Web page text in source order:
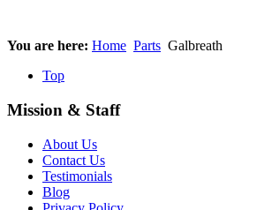
You are here: Home Parts Galbreath
Top
Mission & Staff
About Us
Contact Us
Testimonials
Blog